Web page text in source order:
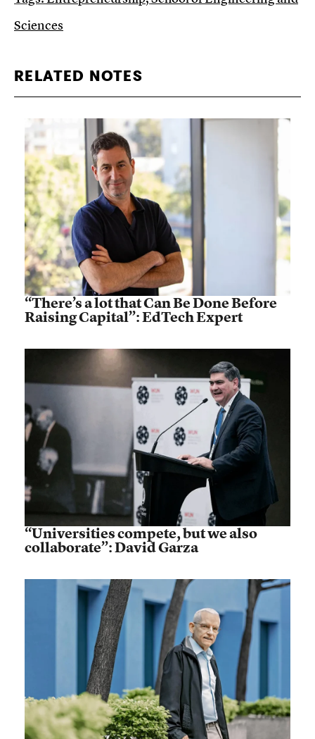
Sciences
RELATED NOTES
“There’s a lot that Can Be Done Before
Raising Capital”: EdTech Expert
“Universities compete, but we also
collaborate”: David Garza